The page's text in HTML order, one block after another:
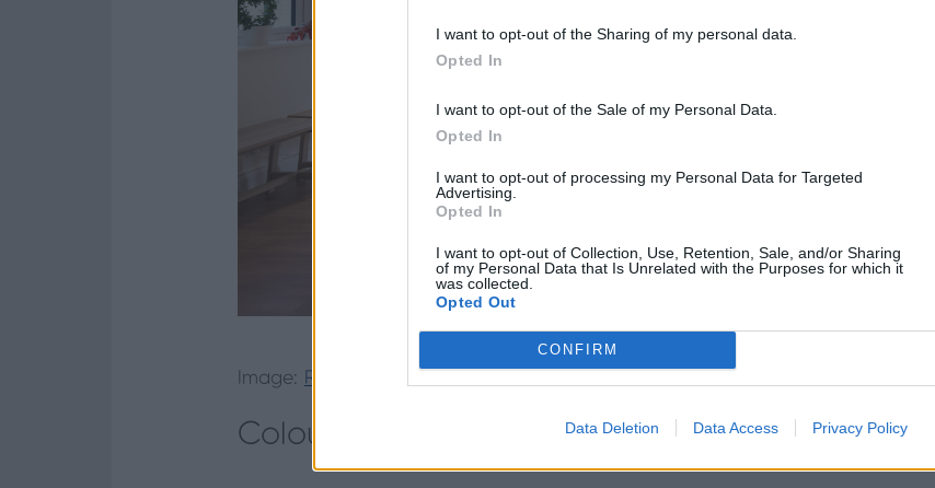
I want to opt-out of the Sharing of my personal data.
Opted In
I want to opt-out of the Sale of my Personal Data.
Opted In
I want to opt-out of processing my Personal Data for Targeted
Advertising.
Opted In
I want to opt-out of Collection, Use, Retention, Sale, and/or Sharing
of my Personal Data that Is Unrelated with the Purposes for which it
was collected.
Opted Out
CONFIRM
Data Deletion Data Access Privacy Policy
Image: Read the case study
Colourful Transition